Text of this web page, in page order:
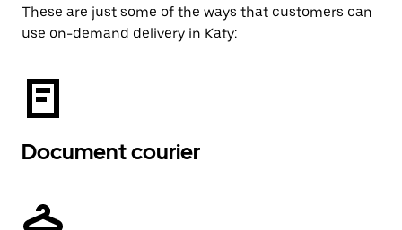
These are just some of the ways that customers can
use on-demand delivery in Katy:
Document courier